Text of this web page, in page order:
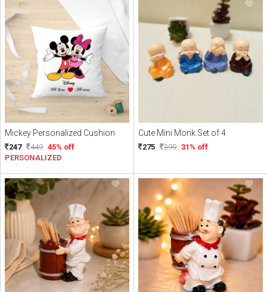
Mickey Personalized Cushion
247 449 45% off
PERSONALIZED
Cute Mini Monk Set of 4
275 399 31% off